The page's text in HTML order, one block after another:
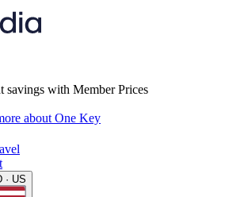
savings with Member Prices
about One Key
· US